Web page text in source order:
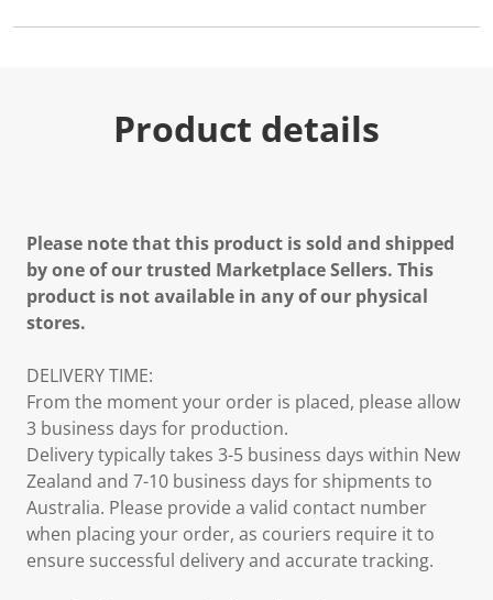
Product details
Please note that this product is sold and shipped
by one of our trusted Marketplace Sellers. This
product is not available in any of our physical
stores.
DELIVERY TIME:
From the moment your order is placed, please allow
3 business days for production.
Delivery typically takes 3-5 business days within New
Zealand and 7-10 business days for shipments to
Australia. Please provide a valid contact number
when placing your order, as couriers require it to
ensure successful delivery and accurate tracking.